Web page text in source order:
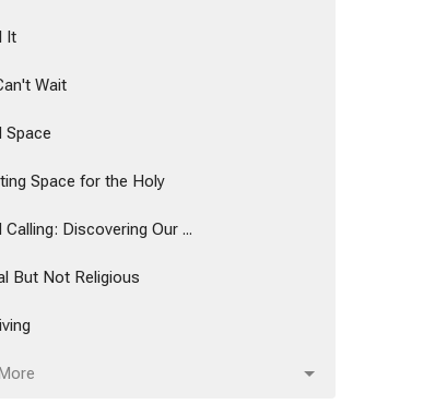
It
Wait
Space
Space for the Holy
Calling: Discovering Our ...
But Not Religious